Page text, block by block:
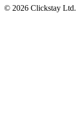
© 2026 Clickstay Ltd.